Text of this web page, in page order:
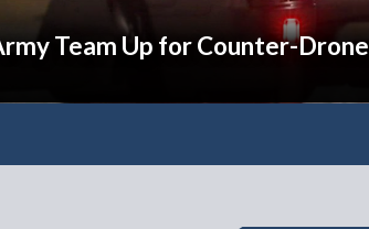
Team Up for Counter-Drone